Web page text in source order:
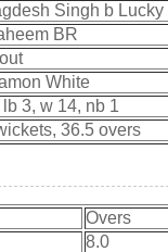
Singh b
BR
White
lb 3, w 14, nb 1
36.5 overs
Overs
8.0